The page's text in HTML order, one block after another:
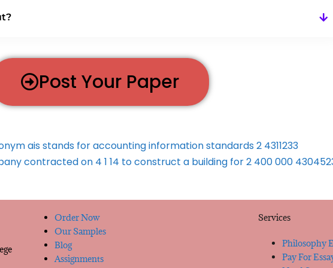
Post Your Paper
ais stands for accounting information standards 2 4311233
contracted on 4 1 14 to construct a building for 2 400 000
Order Now
Our Samples
Blog
Assignments
Services
Philosophy
Pay For